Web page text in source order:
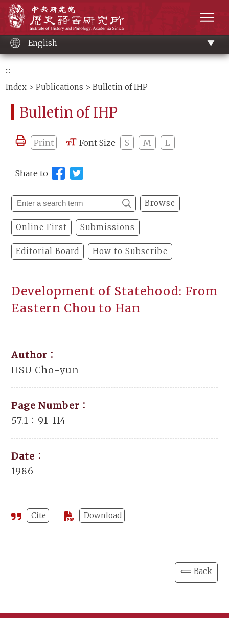
content
English
:::
Index >Publications > Bulletin of IHP
Bulletin of IHP
Print Font Size S M L
Share to
Browse
Online First Submissions
Editorial Board How to Subscribe
Development of Statehood: From
Eastern Chou to Han
Author：
HSU Cho-yun
Page Number：
57.1：91-114
Date：
1986
Cite Download
⟸ Back